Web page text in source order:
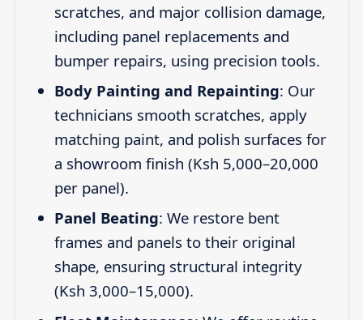
scratches, and major collision damage,
including panel replacements and
bumper repairs, using precision tools.
Body Painting and Repainting: Our
technicians smooth scratches, apply
matching paint, and polish surfaces for
a showroom finish (Ksh 5,000–20,000
per panel).
Panel Beating: We restore bent
frames and panels to their original
shape, ensuring structural integrity
(Ksh 3,000–15,000).